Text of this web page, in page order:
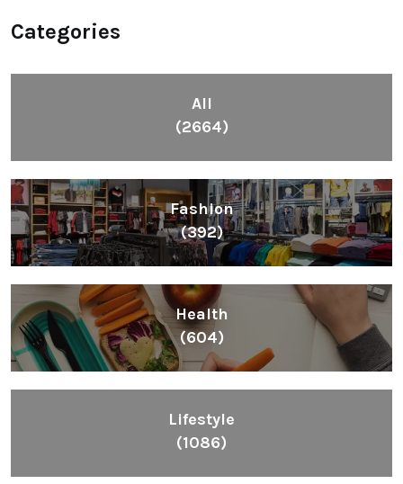
Categories
All
(2664)
Fashion
(392)
Health
(604)
Lifestyle
(1086)